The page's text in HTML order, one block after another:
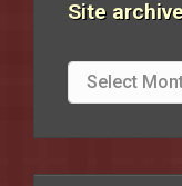
Site
Site
archives